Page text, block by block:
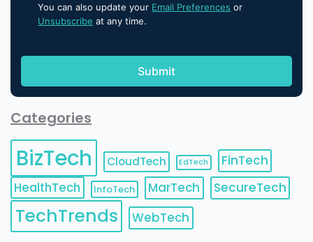
You can also update your Email Preferences or
Unsubscribe at any time.
Categories
BizTech CloudTech EdTech
FinTech
HealthTech
InfoTech MarTech SecureTech
TechTrends WebTech